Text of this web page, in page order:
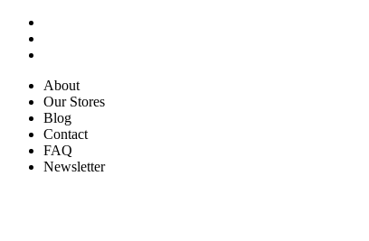
Skip
content
About
Our Stores
Blog
Contact
FAQ
Newsletter